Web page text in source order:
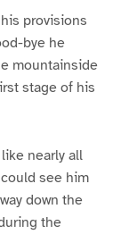
provisions
bye he
mountainside
stage of his
nearly all
see him
down the
the